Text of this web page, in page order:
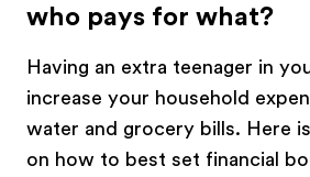
who pays for what?
Having an extra teenager in
increase your household
water and grocery bills. Here
on how to best set financial